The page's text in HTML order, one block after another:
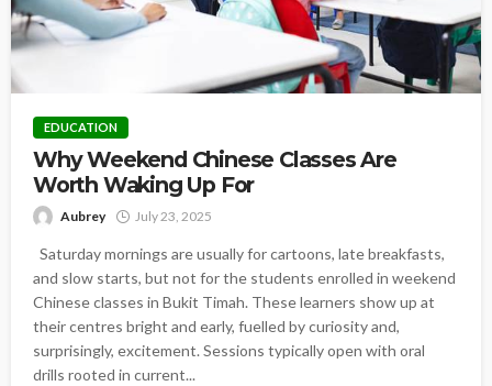
EDUCATION
Why Weekend Chinese Classes Are
Worth Waking Up For
Aubrey July 23, 2025
Saturday mornings are usually for cartoons, late breakfasts,
and slow starts, but not for the students enrolled in weekend
Chinese classes in Bukit Timah. These learners show up at
their centres bright and early, fuelled by curiosity and,
surprisingly, excitement. Sessions typically open with oral
drills rooted in current...